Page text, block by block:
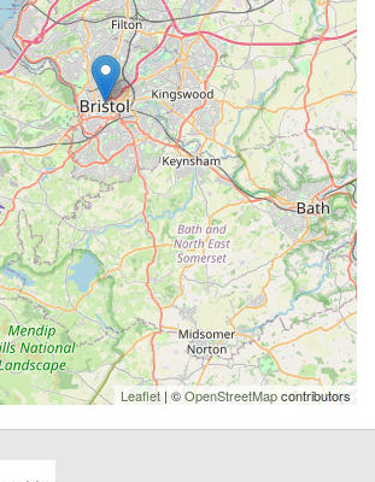
Leaflet | ©OpenStreetMapcontributors